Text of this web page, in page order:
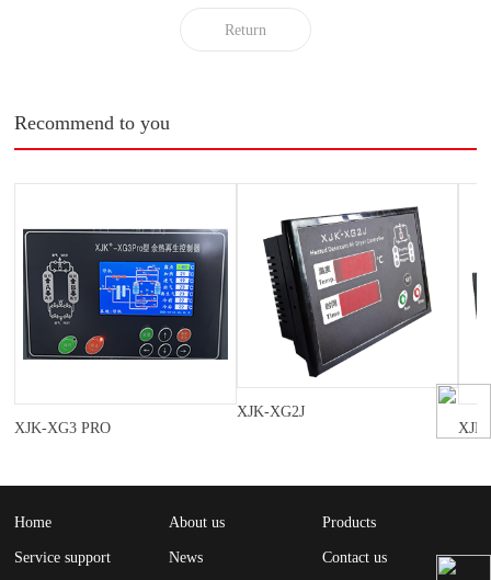
Return
Recommend to you
XJK-XG3 PRO
XJK-XG2J
Home About us Products
Service support News Contact us